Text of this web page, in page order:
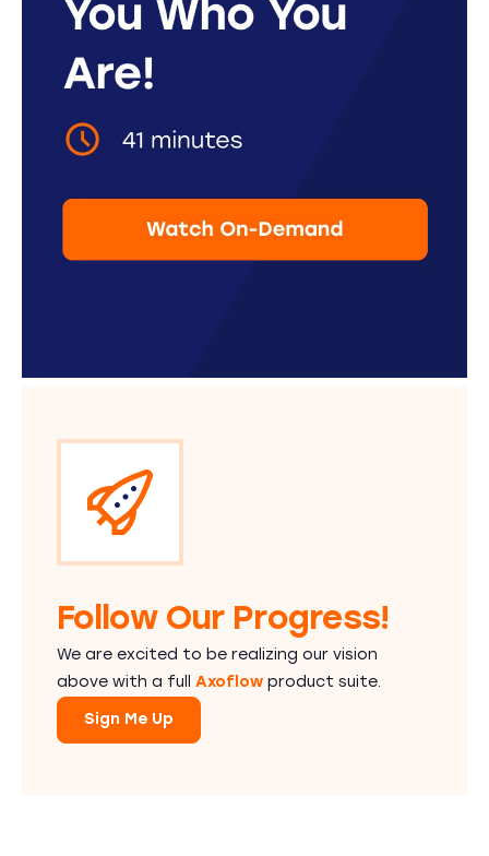
Follow Our Progress!
We are excited to be realizing our vision
above with a full Axoflow product suite.
Sign Me Up